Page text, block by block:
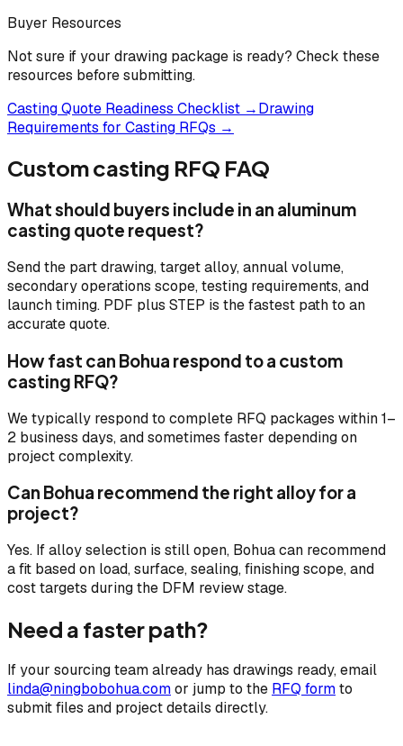
Buyer Resources
Not sure if your drawing package is ready? Check these
resources before submitting.
Casting Quote Readiness Checklist →Drawing
Requirements for Casting RFQs →
Custom casting RFQ FAQ
What should buyers include in an aluminum
casting quote request?
Send the part drawing, target alloy, annual volume,
secondary operations scope, testing requirements, and
launch timing. PDF plus STEP is the fastest path to an
accurate quote.
How fast can Bohua respond to a custom
casting RFQ?
We typically respond to complete RFQ packages within 1–
2 business days, and sometimes faster depending on
project complexity.
Can Bohua recommend the right alloy for a
project?
Yes. If alloy selection is still open, Bohua can recommend
a fit based on load, surface, sealing, finishing scope, and
cost targets during the DFM review stage.
Need a faster path?
If your sourcing team already has drawings ready, email
linda@ningbobohua.comor jump to the RFQ formto
submit files and project details directly.